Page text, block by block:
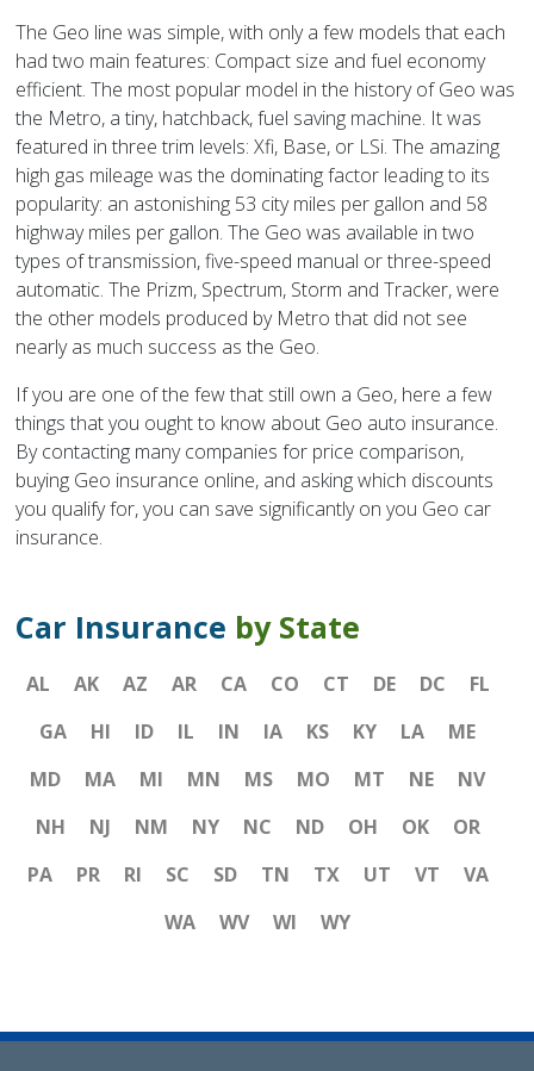
The Geo line was simple, with only a few models that each
had two main features: Compact size and fuel economy
efficient. The most popular model in the history of Geo was
the Metro, a tiny, hatchback, fuel saving machine. It was
featured in three trim levels: Xfi, Base, or LSi. The amazing
high gas mileage was the dominating factor leading to its
popularity: an astonishing 53 city miles per gallon and 58
highway miles per gallon. The Geo was available in two
types of transmission, five-speed manual or three-speed
automatic. The Prizm, Spectrum, Storm and Tracker, were
the other models produced by Metro that did not see
nearly as much success as the Geo.
If you are one of the few that still own a Geo, here a few
things that you ought to know about Geo auto insurance.
By contacting many companies for price comparison,
buying Geo insurance online, and asking which discounts
you qualify for, you can save significantly on you Geo car
insurance.
Car Insurance by State
AL AK AZ AR CA CO CT DE DC
FL
GA
HI ID IL IN IA KS KY LA
ME
MD
MA MI MN MS MO MT NE
NV
NH
NJ NM NY NC ND OH OK
OR
PA
PR RI SC SD TN TX UT VT
VA
WA
WV WI WY